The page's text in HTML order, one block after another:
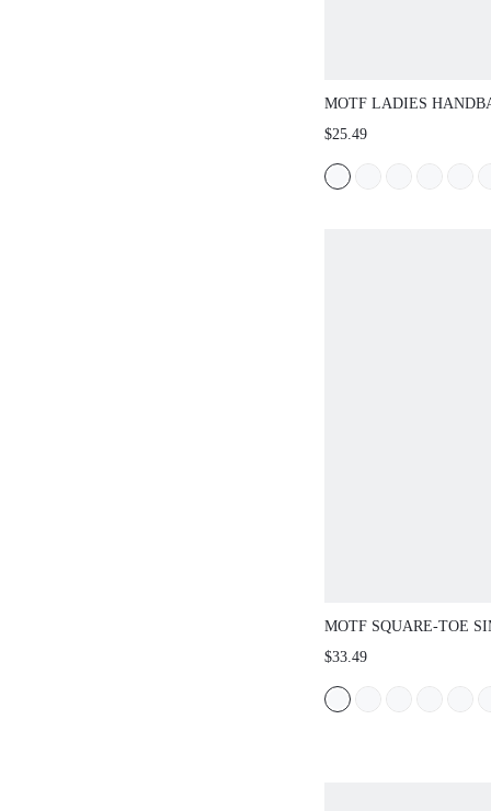
MOTF LADIES
CONTRASTING
$25.49
MOTF SQUARE-TOE
COMFORTABLE
BACK TO SCHOOL
STUDENT SHOES,
$33.49